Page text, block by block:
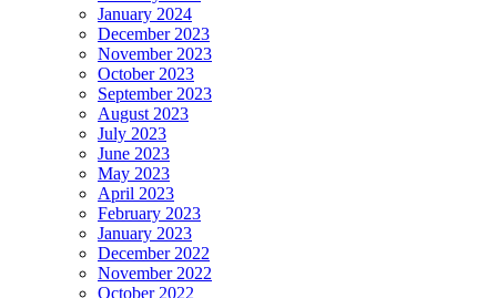
January 2024
December 2023
November 2023
October 2023
September 2023
August 2023
July 2023
June 2023
May 2023
April 2023
February 2023
January 2023
December 2022
November 2022
October 2022